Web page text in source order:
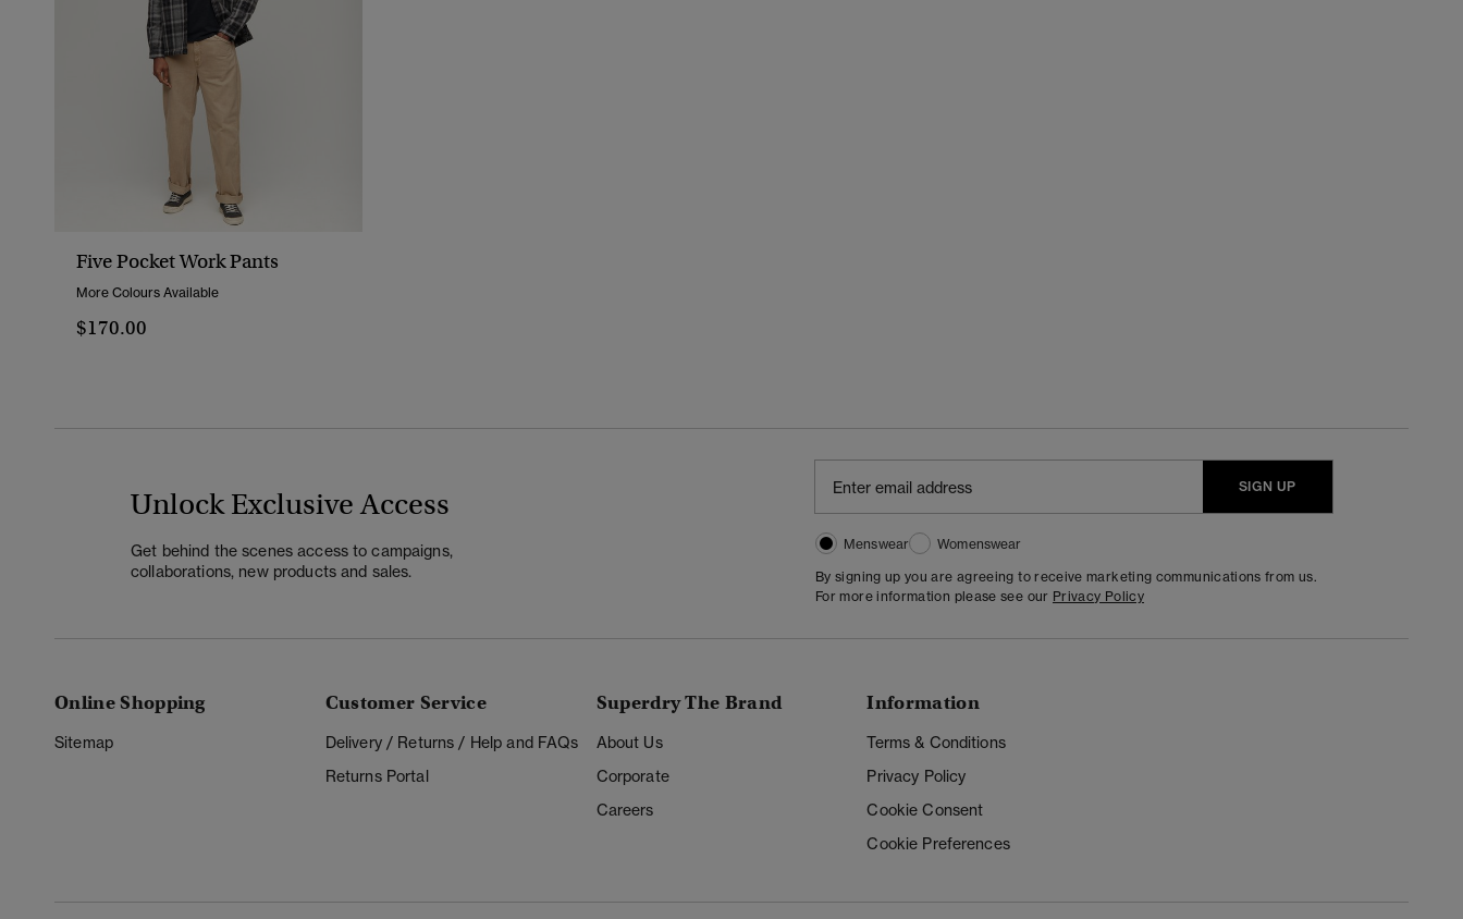
Five Pocket Work Pants
More Colours Available
$170.00
Unlock Exclusive Access
Get behind the scenes access to campaigns,
collaborations, new products and sales.
SIGN UP
Menswear
Womenswear
By signing up you are agreeing to receive marketing communications from us.
For more information please see our Privacy Policy
Online Shopping
Sitemap
Customer Service
Delivery / Returns / Help and FAQs
Returns Portal
Superdry The Brand
About Us
Corporate
Careers
Information
Terms & Conditions
Privacy Policy
Cookie Consent
Cookie Preferences